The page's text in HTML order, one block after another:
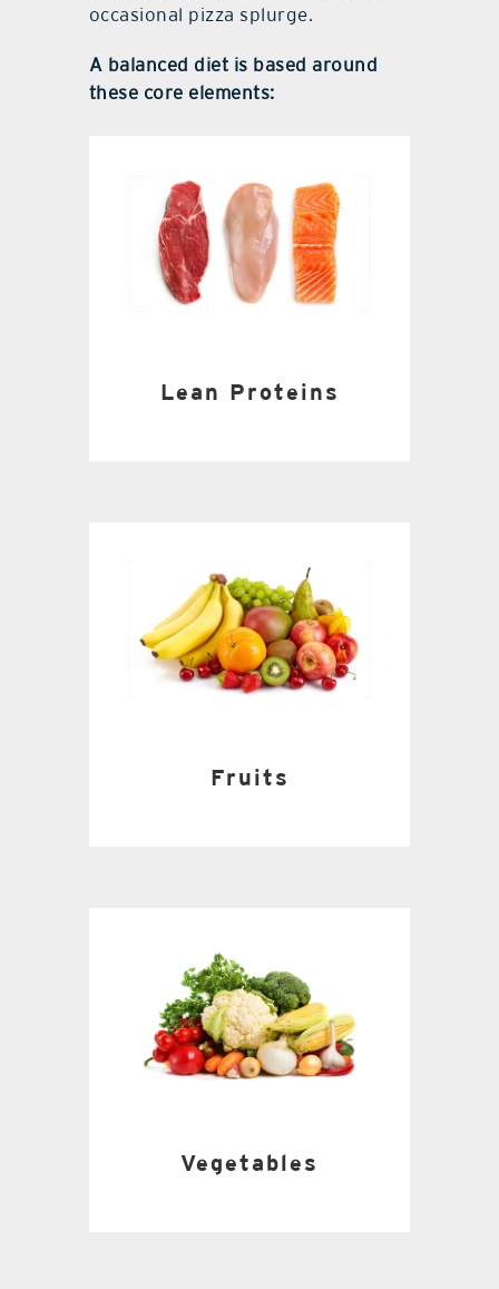
occasional pizza splurge.
A balanced diet is based around
these core elements:
Lean Proteins
Fruits
Vegetables